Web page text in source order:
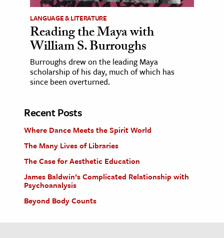
LANGUAGE & LITERATURE
Reading the Maya with
William S. Burroughs
Burroughs drew on the leading Maya
scholarship of his day, much of which has
since been overturned.
Recent Posts
Where Dance Meets the Spirit World
The Many Lives of Libraries
The Case for Aesthetic Education
James Baldwin’s Complicated Relationship with
Psychoanalysis
Beyond Body Counts